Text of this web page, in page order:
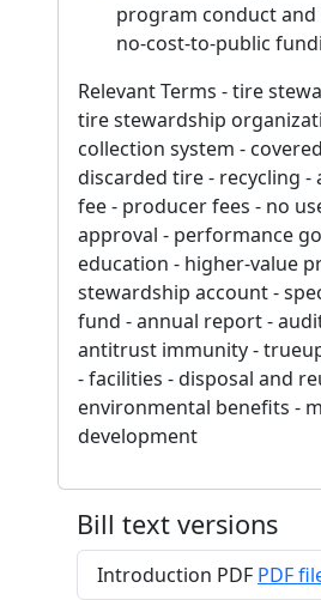
program conduct
no-cost-to-public
Relevant Terms - tire
tire stewardship
collection system -
discarded tire - recycling
fee - producer fees - no
approval - performance
education - higher-value
stewardship account -
fund - annual report -
antitrust immunity -
- facilities - disposal and
environmental benefits -
development
Bill text versions
Introduction PDF PDF